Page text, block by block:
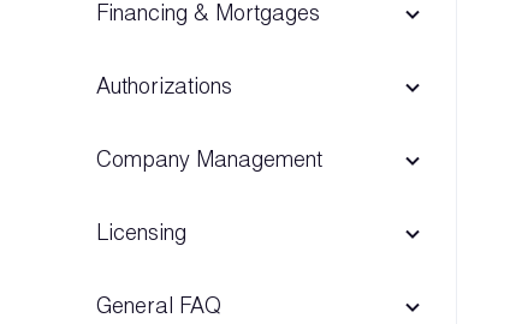
Financing & Mortgages
Authorizations
Company Management
Licensing
General FAQ